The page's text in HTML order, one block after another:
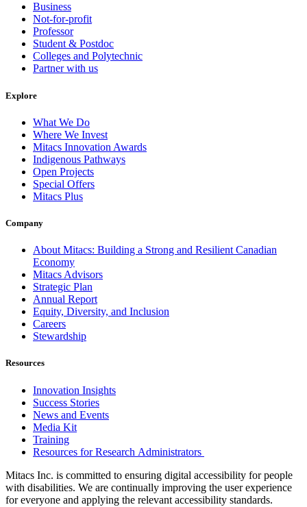
Business
Not-for-profit
Professor
Student & Postdoc
Colleges and Polytechnic
Partner with us
Explore
What We Do
Where We Invest
Mitacs Innovation Awards
Indigenous Pathways
Open Projects
Special Offers
Mitacs Plus
Company
About Mitacs: Building a Strong and Resilient Canadian
Economy
Mitacs Advisors
Strategic Plan
Annual Report
Equity, Diversity, and Inclusion
Careers
Stewardship
Resources
Innovation Insights
Success Stories
News and Events
Media Kit
Training
Resources for Research Administrators
Mitacs Inc. is committed to ensuring digital accessibility for people
with disabilities. We are continually improving the user experience
for everyone and applying the relevant accessibility standards.